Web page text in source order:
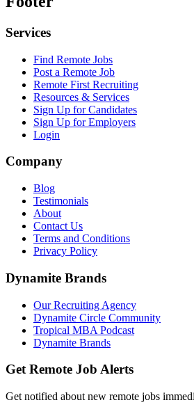
Services
Find Remote Jobs
Post a Remote Job
Remote First Recruiting
Resources & Services
Sign Up for Candidates
Sign Up for Employers
Login
Company
Blog
Testimonials
About
Contact Us
Terms and Conditions
Privacy Policy
Dynamite Brands
Our Recruiting Agency
Dynamite Circle Community
Tropical MBA Podcast
Dynamite Brands
Get Remote Job Alerts
Get notified about new remote jobs